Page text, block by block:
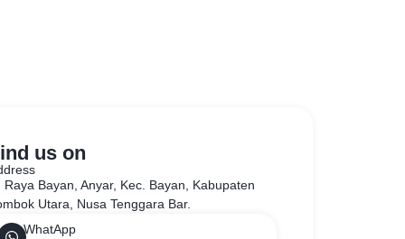
us on
Raya Bayan, Anyar, Kec. Bayan, Kabupaten
Utara, Nusa Tenggara Bar.
WhatApp